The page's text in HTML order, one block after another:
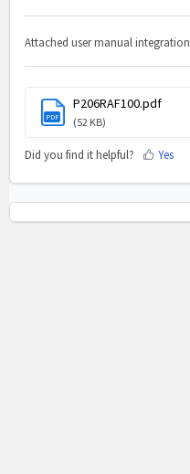
Attached user manual integration
PDF
P206RAF100.pdf
(52 KB)
Did you find it helpful? Yes